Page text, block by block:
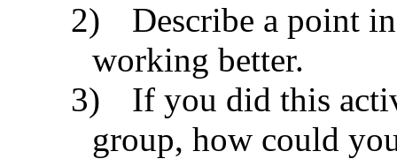
2)
Describe a point
working better.
3)
If you did this
group, how could